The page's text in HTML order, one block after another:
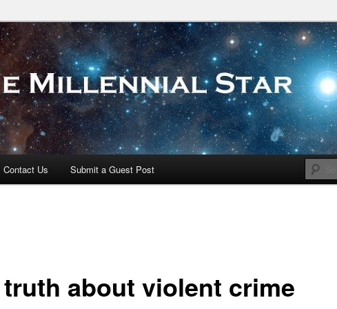
Contact Us Submit a Guest Post
about violent crime